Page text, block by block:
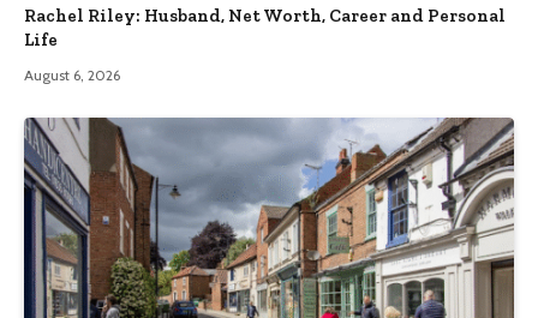
Rachel Riley: Husband, Net Worth, Career and Personal
Life
August 6, 2026